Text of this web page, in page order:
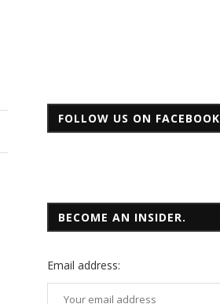
FOLLOW US ON FACEBOOK
BECOME AN INSIDER.
Email address: